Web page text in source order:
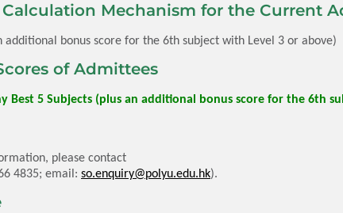
Mechanism for the Current
additional bonus score for the 6th subject with Level 3 or above)
of Admittees
Best 5 Subjects (plus an additional bonus score for the 6th
please contact
4835; email: so.enquiry@polyu.edu.hk).